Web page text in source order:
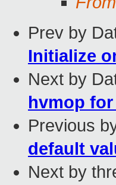
Prev by
Initialize
Next by
hvmop
Previous
default
Next by